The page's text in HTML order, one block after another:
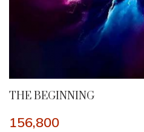
THE BEGINNING
156,800